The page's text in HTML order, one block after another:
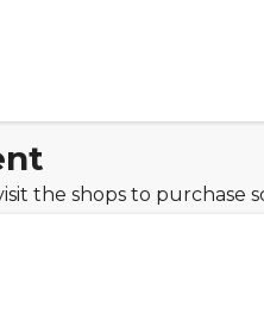
the shops to purchase